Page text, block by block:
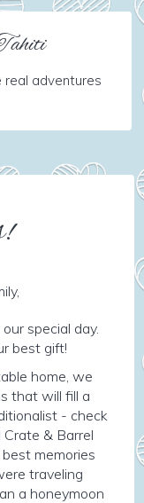
real adventures
special day.
best gift!
home, we
that will fill a
- check
& Barrel
memories
traveling
a honeymoon